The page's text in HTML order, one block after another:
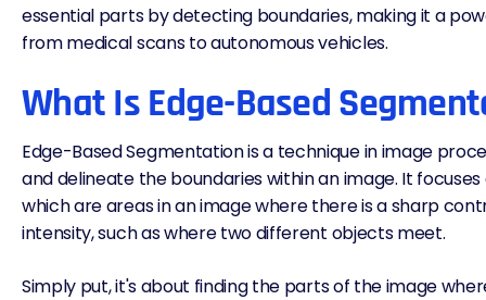
essential parts by detecting boundaries, making it a
from medical scans to autonomous vehicles.
What Is Edge-Based
Edge-Based Segmentation is a technique in image
and delineate the boundaries within an image. It
which are areas in an image where there is a sharp
intensity, such as where two different objects meet.
Simply put, it's about finding the parts of the image